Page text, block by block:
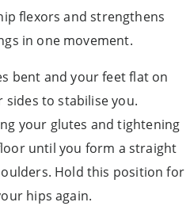
flexors and strengthens
in one movement.
bent and your feet flat on
to stabilise you.
your glutes and tightening
until you form a straight
Hold this position for
hips again.